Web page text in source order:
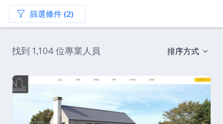
篩選條件 (2)
找到 1,104 位專業人員 排序方式